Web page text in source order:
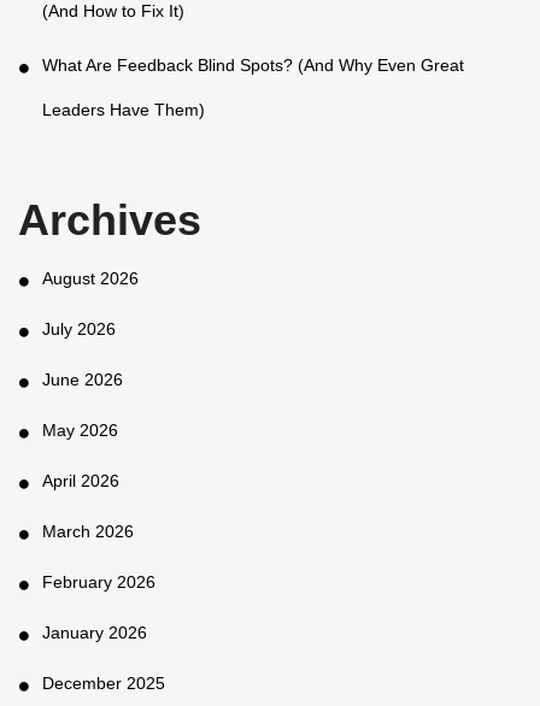
(And How to Fix It)
What Are Feedback Blind Spots? (And Why Even Great
Leaders Have Them)
Archives
August 2026
July 2026
June 2026
May 2026
April 2026
March 2026
February 2026
January 2026
December 2025